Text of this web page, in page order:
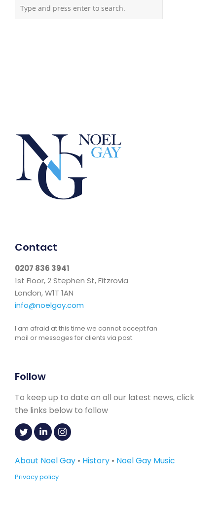
Contact
0207 836 3941
1st Floor, 2 Stephen St, Fitzrovia
London, W1T 1AN
info@noelgay.com
I am afraid at this time we cannot accept fan
mail or messages for clients via post.
Follow
To keep up to date on all our latest news, click
the links below to follow
About Noel Gay • History • Noel Gay Music
Privacy policy